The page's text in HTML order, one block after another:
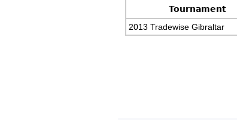
Tournament
2013 Tradewise Gibraltar